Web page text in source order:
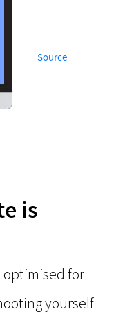
Source
is
optimised for
yourself